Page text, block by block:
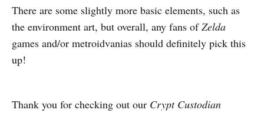
There are some slightly more basic elements, such as
the environment art, but overall, any fans ofZelda
games and/or metroidvanias should definitely pick this
up!
Thank you for checking out our Crypt Custodian